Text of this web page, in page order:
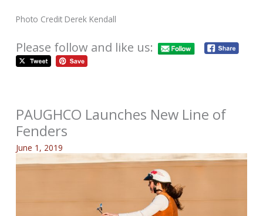
Photo Credit Derek Kendall
Please follow and like us:
PAUGHCO Launches New Line of
Fenders
June 1, 2019